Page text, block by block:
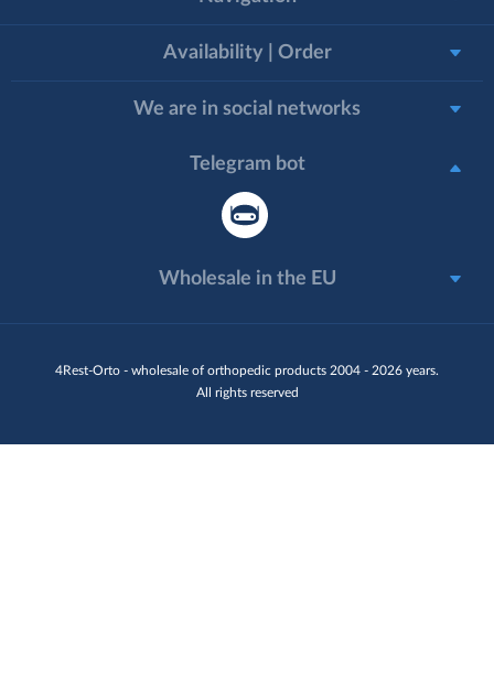
4Rest-Orto - wholesale of orthopedic products 2004 - 2026 years.
All rights reserved
Availability | Order
We are in social networks
Telegram bot
Wholesale in the EU